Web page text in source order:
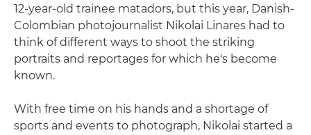
12-year-old trainee matadors, but this year, Danish-
Colombian photojournalist Nikolai Linares had to
think of different ways to shoot the striking
portraits and reportages for which he's become
known.
With free time on his hands and a shortage of
sports and events to photograph, Nikolai started a